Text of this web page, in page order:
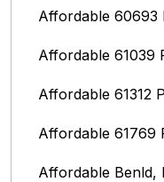
Affordable 60693
Affordable 61039
Affordable 61312
Affordable 61769
Affordable Benld,